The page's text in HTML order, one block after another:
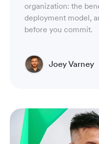
organization: the
deployment model,
before you commit.
Joey Varney